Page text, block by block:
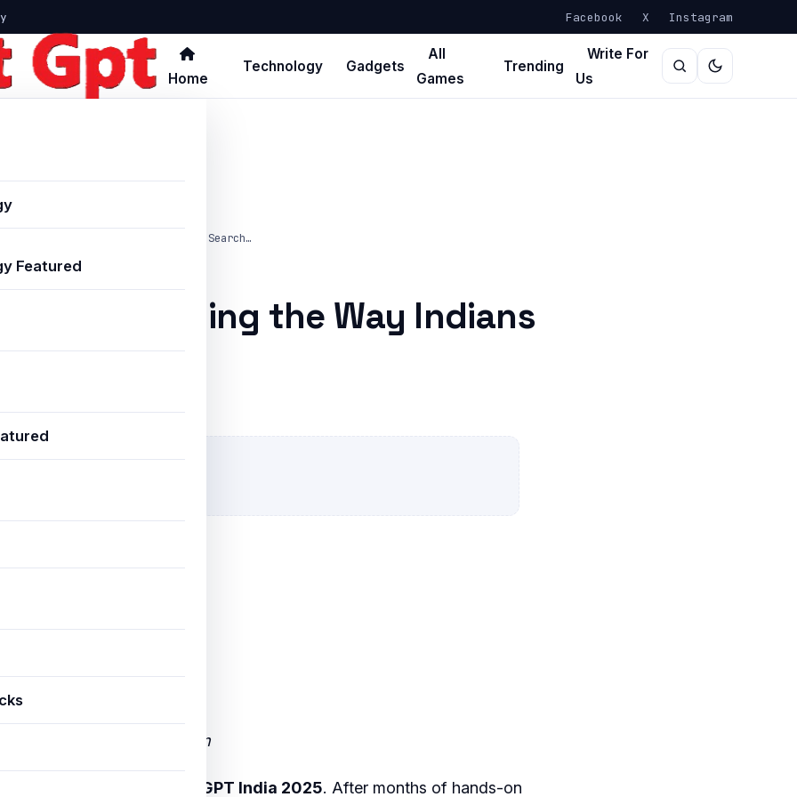
Facebook X Instagram
Home
Technology Gadgets
All
Games
Trending
Write For
Us
Featured
Is Changing the Way Indians Search…
Is Changing the Way Indians
in 2025
Bharat GPT Editorial Team
conversation about ChatGPT India 2025. After months of hands-on